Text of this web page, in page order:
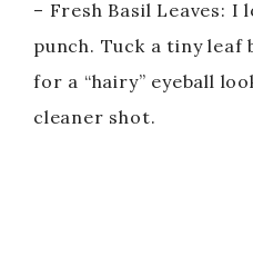
– Fresh Basil Leaves: I
punch. Tuck a tiny leaf
for a “hairy” eyeball
cleaner shot.